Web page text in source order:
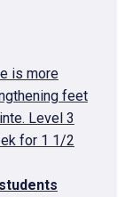
is more
feet
Level 3
for 1 1/2